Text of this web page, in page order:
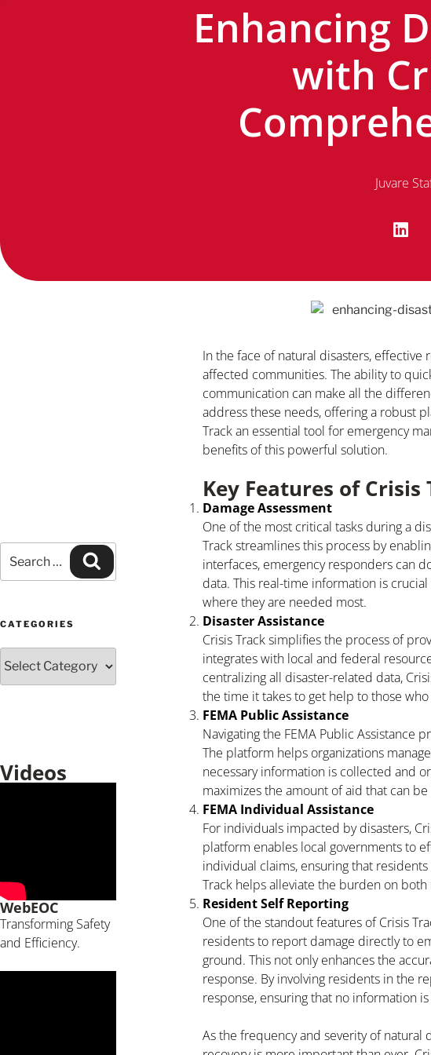
Enhancing
with
Juvare
CATEGORIES
Videos
WebEOC
Transforming Safety
and Efficiency.
In the face of natural disasters,
affected communities. The ability to
communication can make all the
address these needs, offering a robust
Track an essential tool for emergency
benefits of this powerful solution.
Key Features of Crisis
Damage Assessment
One of the most critical tasks during a
Track streamlines this process by
interfaces, emergency responders can
data. This real-time information is
where they are needed most.
Disaster Assistance
Crisis Track simplifies the process of
integrates with local and federal
centralizing all disaster-related data,
the time it takes to get help to those
FEMA Public Assistance
Navigating the FEMA Public Assistance
The platform helps organizations
necessary information is collected and
maximizes the amount of aid that can
FEMA Individual Assistance
For individuals impacted by disasters,
platform enables local governments to
individual claims, ensuring that
Track helps alleviate the burden on
Resident Self Reporting
One of the standout features of Crisis
residents to report damage directly to
ground. This not only enhances the
response. By involving residents in the
response, ensuring that no information
As the frequency and severity of natural